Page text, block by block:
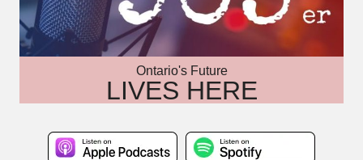
Ontario's Future
LIVES HERE